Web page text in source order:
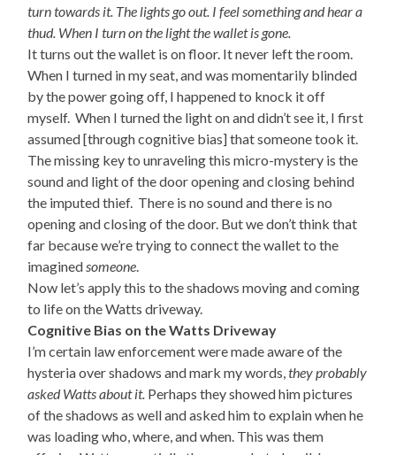
turn towards it. The lights go out. I feel something and hear a
thud. When I turn on the light the wallet is gone.
It turns out the wallet is on floor. It never left the room.
When I turned in my seat, and was momentarily blinded
by the power going off, I happened to knock it off
myself. When I turned the light on and didn’t see it, I first
assumed [through cognitive bias] that someone took it.
The missing key to unraveling this micro-mystery is the
sound and light of the door opening and closing behind
the imputed thief. There is no sound and there is no
opening and closing of the door. But we don’t think that
far because we’re trying to connect the wallet to the
imaginedsomeone.
Now let’s apply this to the shadows moving and coming
to life on the Watts driveway.
Cognitive Bias on the Watts Driveway
I’m certain law enforcement were made aware of the
hysteria over shadows and mark my words,they probably
asked Watts about it. Perhaps they showed him pictures
of the shadows as well and asked him to explain when he
was loading who, where, and when. This was them